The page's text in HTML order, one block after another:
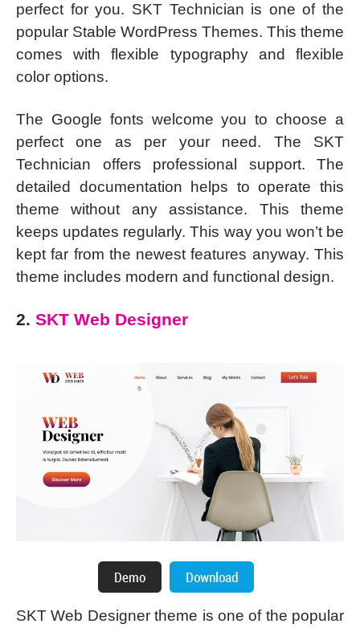
perfect for you. SKT Technician is one of the
popular Stable WordPress Themes. This theme
comes with flexible typography and flexible
color options.
The Google fonts welcome you to choose a
perfect one as per your need. The SKT
Technician offers professional support. The
detailed documentation helps to operate this
theme without any assistance. This theme
keeps updates regularly. This way you won’t be
kept far from the newest features anyway. This
theme includes modern and functional design.
2. SKT Web Designer
SKT Web Designer theme is one of the popular